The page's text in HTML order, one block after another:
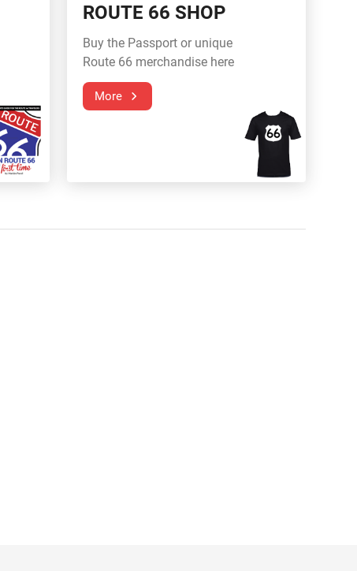
ROUTE 66 SHOP
Buy the Passport or unique
Route 66 merchandise here
More